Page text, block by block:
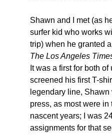
Shawn and I met (as
surfer kid who works
trip) when he granted
The Los Angeles
It was a first for both
screened his first T-
legendary line,
press, as most were
nascent years; I was
assignments for that